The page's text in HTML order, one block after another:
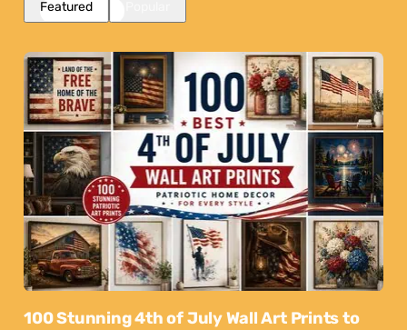
Featured
100 Stunning 4th of July Wall Art Prints to